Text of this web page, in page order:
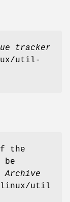
tracker
util-
the
be
Archive
linux/util